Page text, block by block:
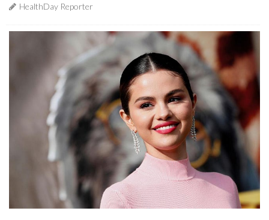
HealthDay Reporter